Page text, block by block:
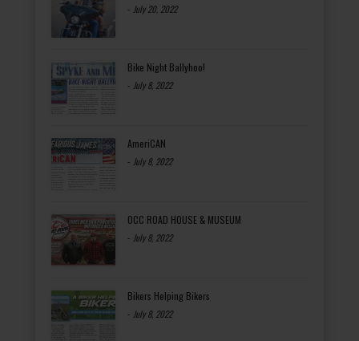
- July 20, 2022
Bike Night Ballyhoo!
- July 8, 2022
AmeriCAN
- July 8, 2022
OCC ROAD HOUSE & MUSEUM
- July 8, 2022
Bikers Helping Bikers
- July 8, 2022